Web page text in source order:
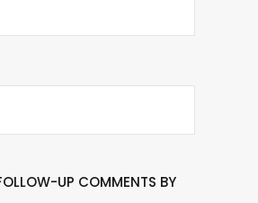
UP COMMENTS BY